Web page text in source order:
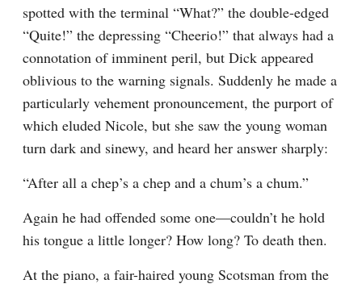
spotted with the terminal “What?” the double-edged
“Quite!” the depressing “Cheerio!” that always had a
connotation of imminent peril, but Dick appeared
oblivious to the warning signals. Suddenly he made a
particularly vehement pronouncement, the purport of
which eluded Nicole, but she saw the young woman
turn dark and sinewy, and heard her answer sharply:
“After all a chep’s a chep and a chum’s a chum.”
Again he had offended some one—couldn’t he hold
his tongue a little longer? How long? To death then.
At the piano, a fair-haired young Scotsman from the